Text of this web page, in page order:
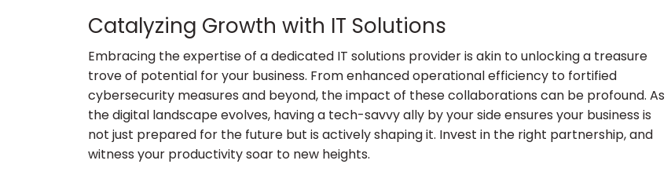
Catalyzing Growth with IT Solutions
Embracing the expertise of a dedicated IT solutions provider is akin to unlocking a treasure
trove of potential for your business. From enhanced operational efficiency to fortified
cybersecurity measures and beyond, the impact of these collaborations can be profound. As
the digital landscape evolves, having a tech-savvy ally by your side ensures your business is
not just prepared for the future but is actively shaping it. Invest in the right partnership, and
witness your productivity soar to new heights.